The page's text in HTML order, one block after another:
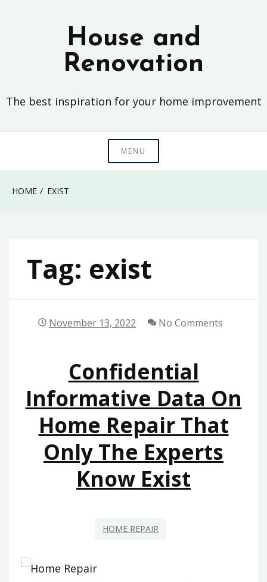
House and
Renovation
The best inspiration for your home improvement
MENU
HOME EXIST
Tag: exist
November 13, 2022 No Comments
Confidential
Informative Data On
Home Repair That
Only The Experts
Know Exist
HOME REPAIR